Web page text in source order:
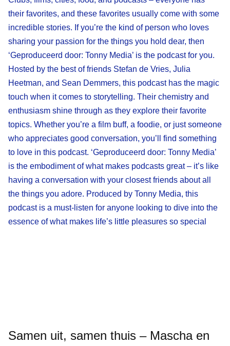
their favorites, and these favorites usually come with some
incredible stories. If you’re the kind of person who loves
sharing your passion for the things you hold dear, then
‘Geproduceerd door: Tonny Media’ is the podcast for you.
Hosted by the best of friends Stefan de Vries, Julia
Heetman, and Sean Demmers, this podcast has the magic
touch when it comes to storytelling. Their chemistry and
enthusiasm shine through as they explore their favorite
topics. Whether you’re a film buff, a foodie, or just someone
who appreciates good conversation, you’ll find something
to love in this podcast. ‘Geproduceerd door: Tonny Media’
is the embodiment of what makes podcasts great – it’s like
having a conversation with your closest friends about all
the things you adore. Produced by Tonny Media, this
podcast is a must-listen for anyone looking to dive into the
essence of what makes life’s little pleasures so special
Samen uit, samen thuis – Mascha en